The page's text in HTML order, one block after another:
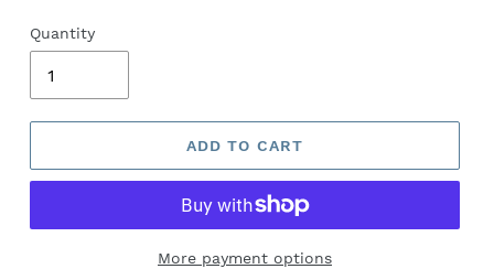
Quantity
ADD TO CART
More payment options